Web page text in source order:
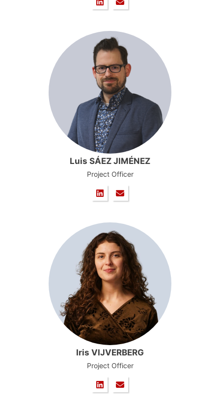
Luis SÁEZ JIMÉNEZ
Project Officer
Iris VIJVERBERG
Project Officer